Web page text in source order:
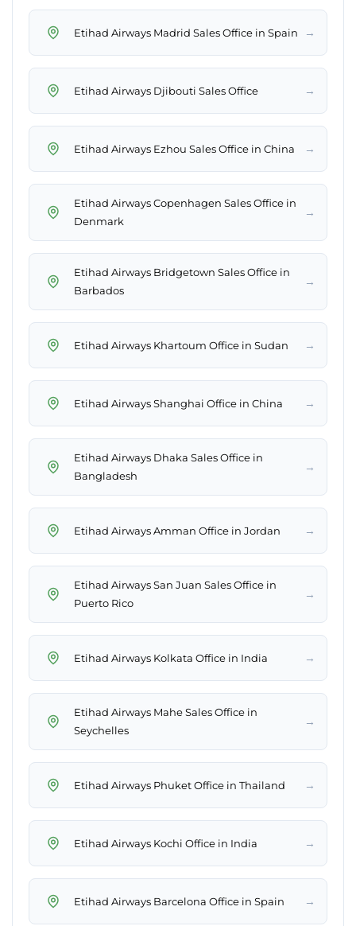
Etihad Airways Madrid Sales Office in Spain →
Etihad Airways Djibouti Sales Office →
Etihad Airways Ezhou Sales Office in China →
Etihad Airways Copenhagen Sales Office in
Denmark
→
Etihad Airways Bridgetown Sales Office in
Barbados
→
Etihad Airways Khartoum Office in Sudan →
Etihad Airways Shanghai Office in China →
Etihad Airways Dhaka Sales Office in
Bangladesh
→
Etihad Airways Amman Office in Jordan →
Etihad Airways San Juan Sales Office in
Puerto Rico
→
Etihad Airways Kolkata Office in India →
Etihad Airways Mahe Sales Office in
Seychelles
→
Etihad Airways Phuket Office in Thailand →
Etihad Airways Kochi Office in India →
Etihad Airways Barcelona Office in Spain →